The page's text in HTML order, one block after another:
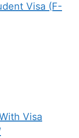
Visa (F-
Visa